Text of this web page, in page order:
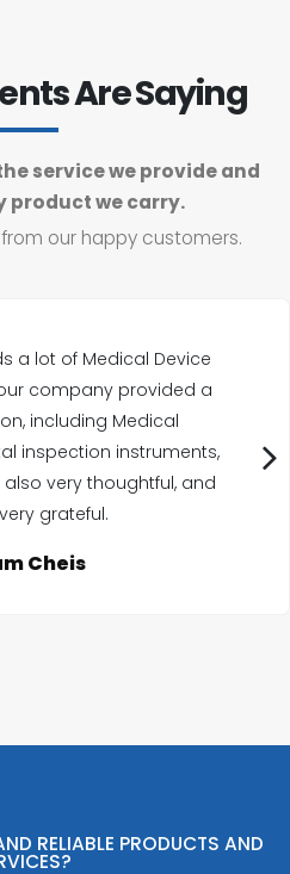
Are Saying
service we provide and
product we carry.
our happy customers.
a lot of Medical Device
company provided a
including Medical
inspection instruments,
also very thoughtful, and
grateful.
Cheis
RELIABLE PRODUCTS AND